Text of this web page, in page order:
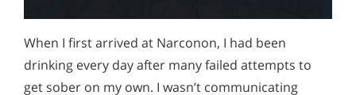
When I first arrived at Narconon, I had been
drinking every day after many failed attempts to
get sober on my own. I wasn’t communicating